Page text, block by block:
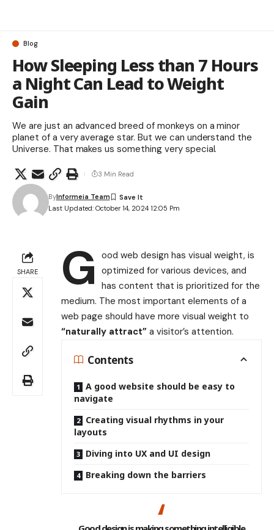
Blog
How Sleeping Less than 7 Hours
a Night Can Lead to Weight
Gain
We are just an advanced breed of monkeys on a minor
planet of a very average star. But we can understand the
Universe. That makes us something very special.
Last Updated: October 14, 2024 12:05 Pm
ByInformeia Team
3 Min Read
SHARE G ood web design has visual weight, is
optimized for various devices, and
has content that is prioritized for the
medium. The most important elements of a
web page should have more visual weight to
“naturally attract” a visitor’s attention.
Contents
A good website should be easy to
navigate
Creating visual rhythms in your
layouts
Diving into UX and UI design
Breaking down the barriers